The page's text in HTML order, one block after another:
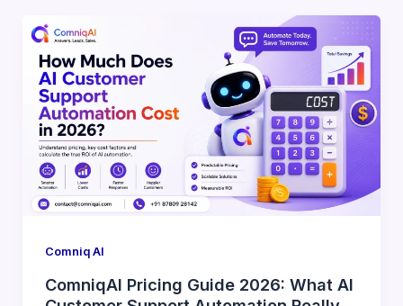
Comniq AI
ComniqAI Pricing Guide 2026: What AI